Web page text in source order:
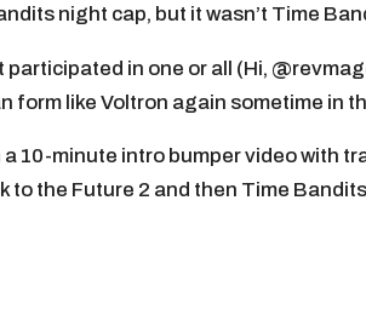
night cap, but it wasn’t Time
in one or all (Hi,
form like Voltron again sometime in
10-minute intro bumper video with
to the Future 2 and then Time